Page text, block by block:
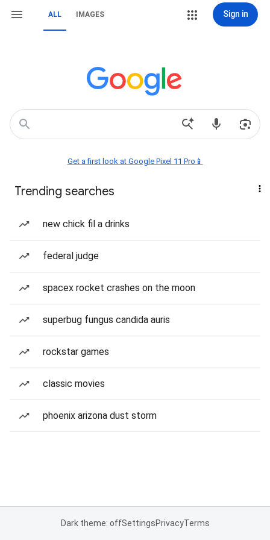
ALL IMAGES Sign in
Get a first look at Google Pixel 11 Pro📱
Trending searches
new chick fil a drinks
federal judge
spacex rocket crashes on the moon
superbug fungus candida auris
rockstar games
classic movies
phoenix arizona dust storm
Dark theme: offSettingsPrivacyTerms